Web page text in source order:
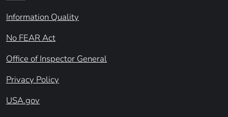
Information Quality
No FEAR Act
Office of Inspector General
Privacy Policy
USA.gov